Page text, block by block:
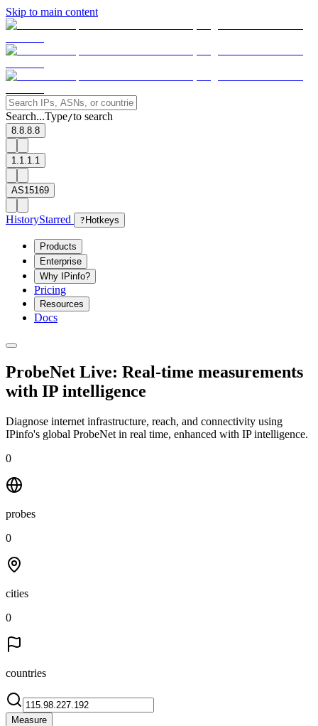
Skip to main content
Search...Type/to search
8.8.8.8
1.1.1.1
AS15169
HistoryStarred ? Hotkeys
Products
Enterprise
Why IPinfo?
Pricing
Resources
Docs
ProbeNet Live: Real-time measurements
with IP intelligence
Diagnose internet infrastructure, reach, and connectivity using
IPinfo's global ProbeNet in real time, enhanced with IP intelligence.
0
probes
0
cities
0
countries
Measure